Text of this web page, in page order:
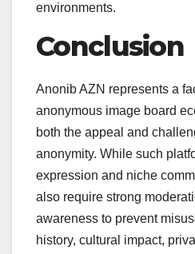
environments.
Conclusion
Anonib AZN represents a
anonymous image board
both the appeal and
anonymity. While such
expression and niche
also require strong
awareness to prevent
history, cultural impact,